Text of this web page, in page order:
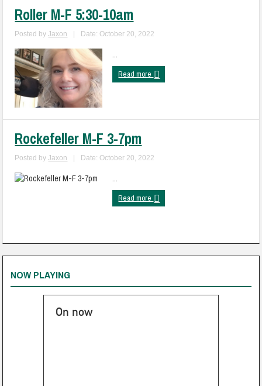
Roller M-F 5:30-10am
Posted byJaxon Date: October 20, 2022
...
Read more
Rockefeller M-F 3-7pm
Posted byJaxon Date: October 20, 2022
...
Read more
NOW PLAYING
On now